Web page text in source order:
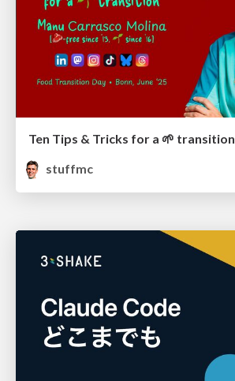
Ten Tips & Tricks for a 🌱 transition
stuffmc